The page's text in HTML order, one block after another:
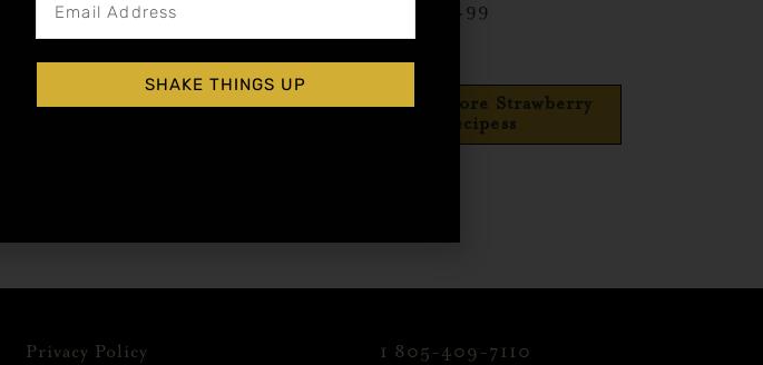
28.99
Shop Now
Explore More Strawberry
Recipess
Privacy Policy 1 805-409-7110
SHAKE THINGS UP